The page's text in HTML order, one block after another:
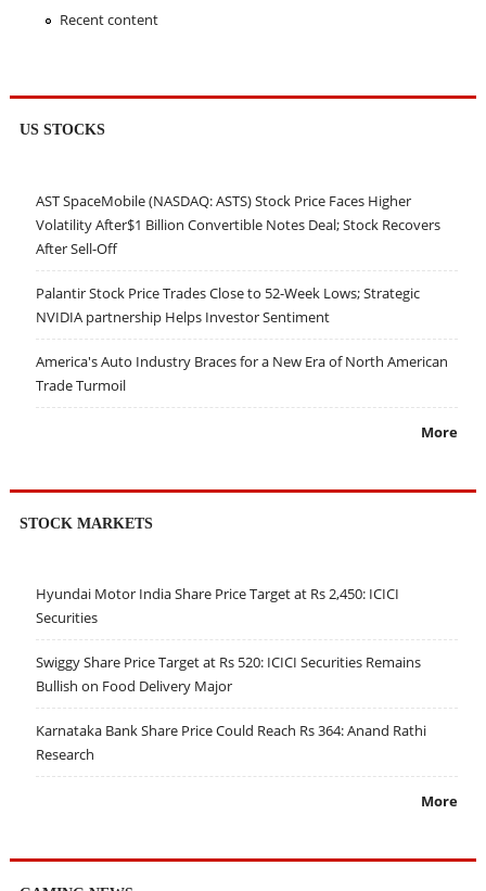
Recent content
US STOCKS
AST SpaceMobile (NASDAQ: ASTS) Stock Price Faces Higher
Volatility After$1 Billion Convertible Notes Deal; Stock Recovers
After Sell-Off
Palantir Stock Price Trades Close to 52-Week Lows; Strategic
NVIDIA partnership Helps Investor Sentiment
America's Auto Industry Braces for a New Era of North American
Trade Turmoil
More
STOCK MARKETS
Hyundai Motor India Share Price Target at Rs 2,450: ICICI
Securities
Swiggy Share Price Target at Rs 520: ICICI Securities Remains
Bullish on Food Delivery Major
Karnataka Bank Share Price Could Reach Rs 364: Anand Rathi
Research
More